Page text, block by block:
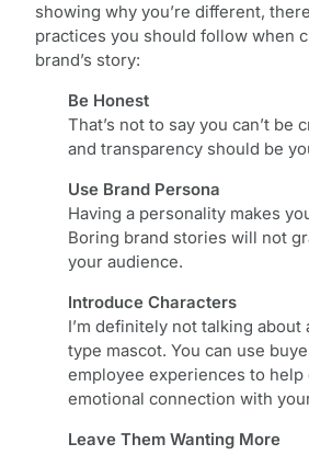
showing why you’re different,
practices you should follow when
brand’s story:
Be Honest
That’s not to say you can’t be
and transparency should be
Use Brand Persona
Having a personality makes
Boring brand stories will not
your audience.
Introduce Characters
I’m definitely not talking about
type mascot. You can use
employee experiences to help
emotional connection with
Leave Them Wanting More